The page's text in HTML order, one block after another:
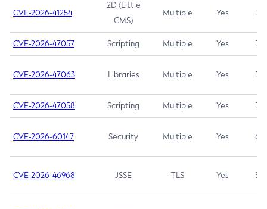
CVE-2026-41254
2D (Little
CMS)
Multiple Yes 7.5
CVE-2026-47057 Scripting Multiple Yes 7.5
CVE-2026-47063 Libraries Multiple Yes 7.5
CVE-2026-47058 Scripting Multiple Yes 7.4
CVE-2026-60147 Security Multiple Yes 6.5
CVE-2026-46968 JSSE TLS Yes 5.9